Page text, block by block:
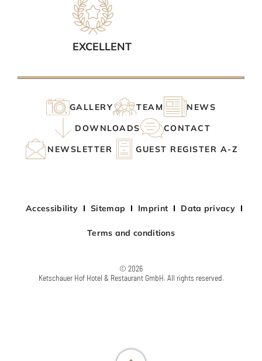
EXCELLENT
GALLERY TEAM
NEWS
DOWNLOADS
CONTACT
NEWSLETTER
GUEST REGISTER A-Z
Accessibility Sitemap Imprint Data privacy
Terms and conditions
© 2026
Ketschauer Hof Hotel & Restaurant GmbH. All rights reserved.